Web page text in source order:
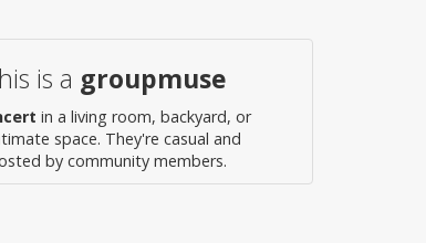
is a groupmuse
in a living room, backyard, or
space. They're casual and
by community members.